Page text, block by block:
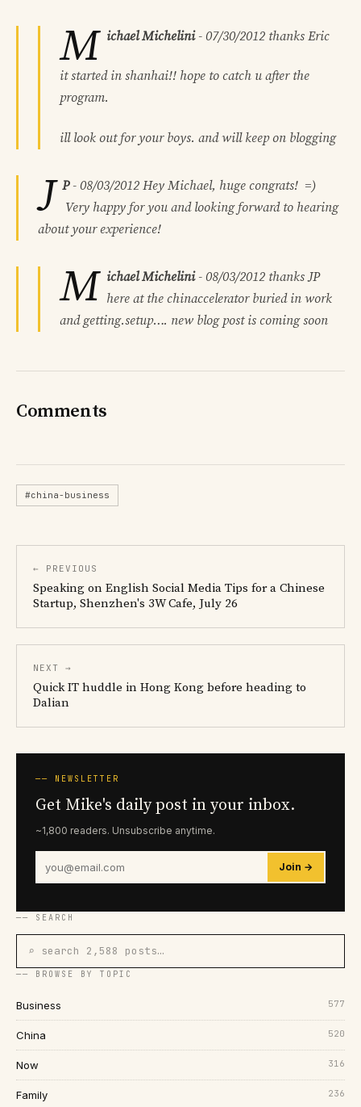
M ichael Michelini- 07/30/2012 thanks Eric
it started in shanhai!! hope to catch u after the
program.
ill look out for your boys. and will keep on blogging
J P- 08/03/2012 Hey Michael, huge congrats! =)
Very happy for you and looking forward to hearing
about your experience!
M ichael Michelini- 08/03/2012 thanks JP
here at the chinaccelerator buried in work
and getting.setup…. new blog post is coming soon
Comments
#china-business
← PREVIOUS
Speaking on English Social Media Tips for a Chinese
Startup, Shenzhen's 3W Cafe, July 26
NEXT →
Quick IT huddle in Hong Kong before heading to
Dalian
── NEWSLETTER
Get Mike's daily post in your inbox.
~1,800 readers. Unsubscribe anytime.
Join →
── SEARCH
⌕ search 2,588 posts…
── BROWSE BY TOPIC
Business 577
China 520
Now 316
Family 236